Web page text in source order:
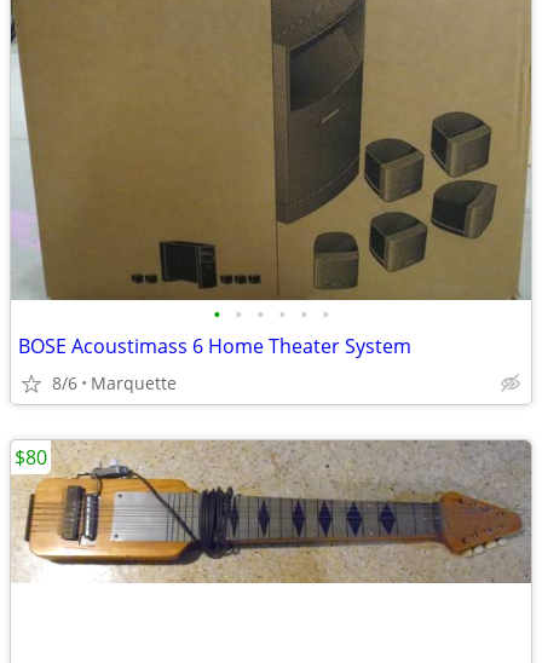
• • • • • •
BOSE Acoustimass 6 Home Theater System
8/6 Marquette
$80